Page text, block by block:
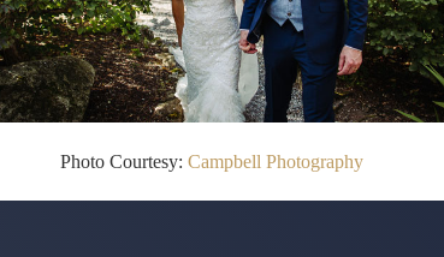
Photo Courtesy: Campbell Photography